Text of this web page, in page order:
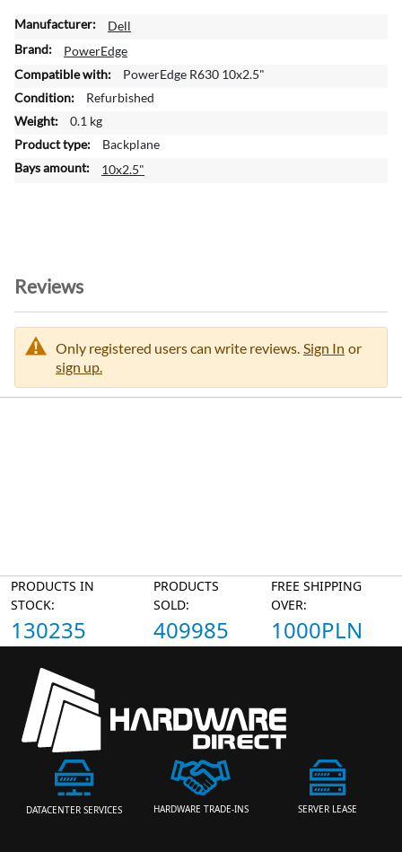
M
o
e
I
n
f
r
n
Dell
PowerEdge
PowerEdge R630 10x2.5"
Refurbished
0.1 kg
Backplane
10x2.5"
Reviews
Only registered users can write reviews. Sign In or
sign up.
PRODUCTS IN
STOCK:
130235
PRODUCTS
SOLD:
409985
FREE SHIPPING
OVER:
1000PLN
DATACENTER SERVICES HARDWARE TRADE-INS SERVER LEASE